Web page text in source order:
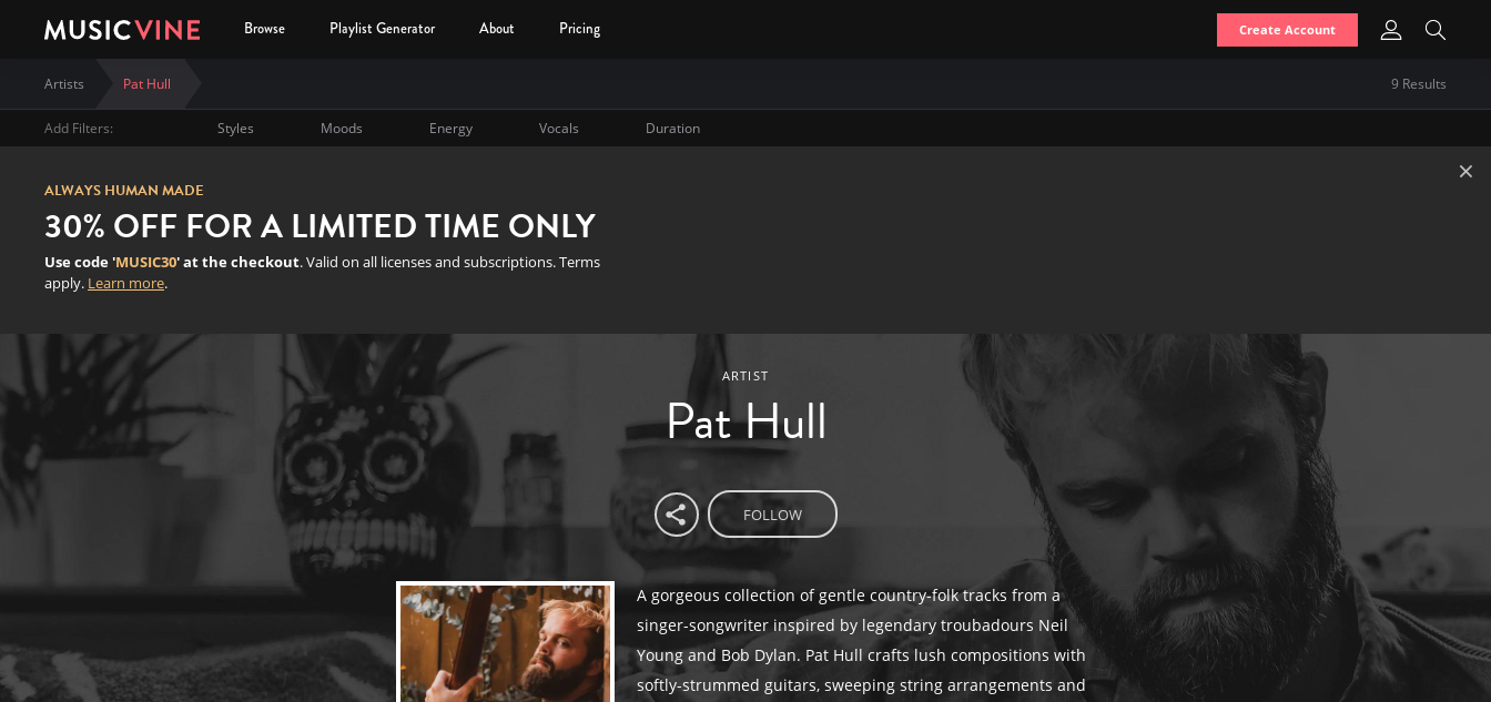
Browse Playlist Generator About Pricing Create Account
×
ALWAYS HUMAN MADE
30% OFF FOR A LIMITED TIME ONLY
Use code 'MUSIC30' at the checkout. Valid on all licenses and subscriptions. Terms
apply. Learn more.
Pat Hull
Artists Pat Hull 9 Results
Add Filters: Styles Moods Energy Vocals Duration
ARTIST
Pat Hull
FOLLOW
A gorgeous collection of gentle country-folk tracks from a
singer-songwriter inspired by legendary troubadours Neil
Young and Bob Dylan. Pat Hull crafts lush compositions with
softly-strummed guitars, sweeping string arrangements and